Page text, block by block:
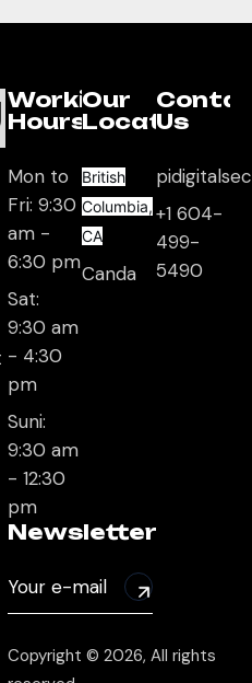
Working
Hours
Mon to
Fri: 9:30
am -
6:30 pm
Sat:
9:30 am
- 4:30
pm
Suni:
9:30 am
- 12:30
pm
Our
Location
British
Columbia,
CA
Canda
Us
+1 604-
499-
5490
Newsletter
Copyright © 2026, All rights